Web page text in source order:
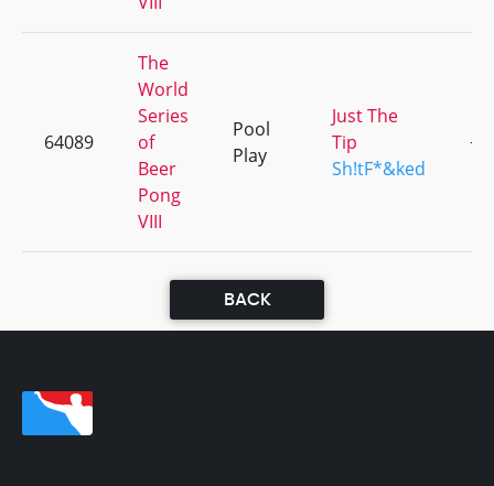
64089
The
World
Series
of
Beer
Pong
VIII
Pool
Play
Just The
Tip
Sh!tF*&ked
+1
BACK